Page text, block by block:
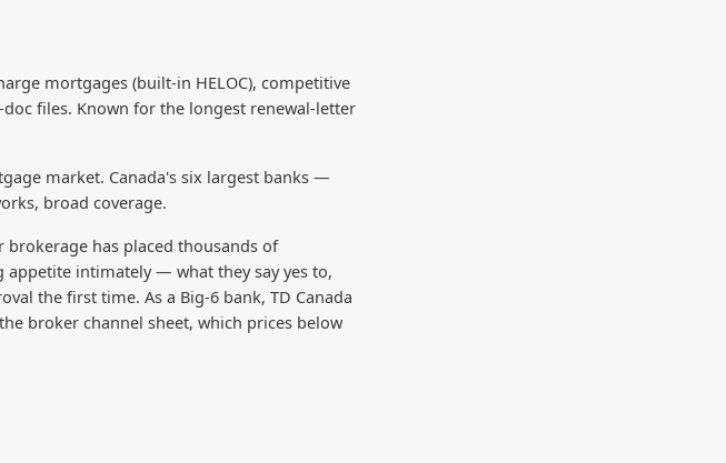
mortgages (built-in HELOC), competitive
files. Known for the longest renewal-letter
market. Canada's six largest banks —
broad coverage.
brokerage has placed thousands of
intimately — what they say yes to,
the first time. As a Big-6 bank, TD Canada
broker channel sheet, which prices below